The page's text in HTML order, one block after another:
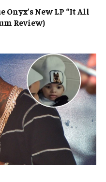
Onyx’s New LP “It All
Review)